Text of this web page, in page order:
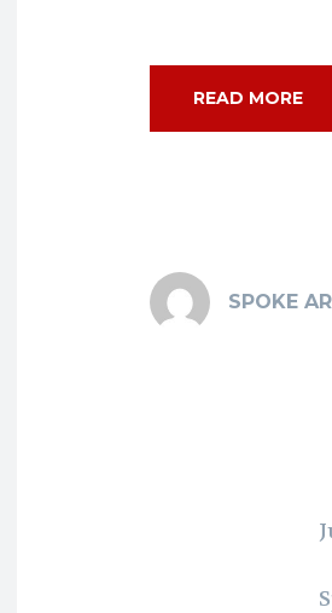
READ MORE
SPOKE